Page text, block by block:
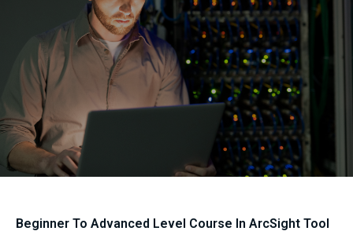
Beginner To Advanced Level Course In ArcSight Tool